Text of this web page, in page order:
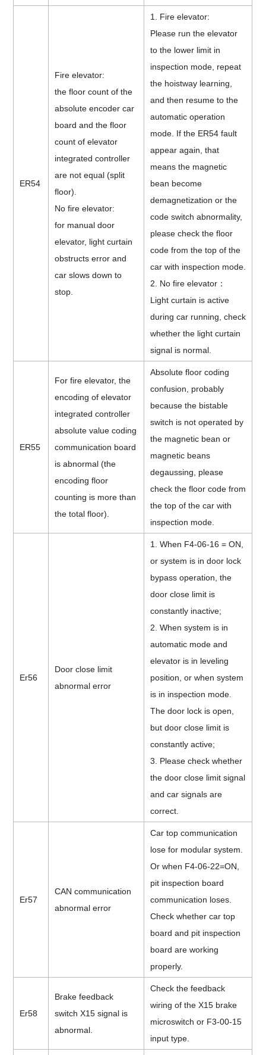
ER54
Fire elevator:
the floor count of the
absolute encoder car
board and the floor
count of elevator
integrated controller
are not equal (split
floor).
No fire elevator:
for manual door
elevator, light curtain
obstructs error and
car slows down to
stop.
1. Fire elevator:
Please run the elevator
to the lower limit in
inspection mode, repeat
the hoistway learning,
and then resume to the
automatic operation
mode. If the ER54 fault
appear again, that
means the magnetic
bean become
demagnetization or the
code switch abnormality,
please check the floor
code from the top of the
car with inspection mode.
2. No fire elevator ：
Light curtain is active
during car running, check
whether the light curtain
signal is normal.
ER55
For fire elevator, the
encoding of elevator
integrated controller
absolute value coding
communication board
is abnormal (the
encoding floor
counting is more than
the total floor).
Absolute floor coding
confusion, probably
because the bistable
switch is not operated by
the magnetic bean or
magnetic beans
degaussing, please
check the floor code from
the top of the car with
inspection mode.
Er56
Door close limit
abnormal error
1. When F4-06-16 = ON,
or system is in door lock
bypass operation, the
door close limit is
constantly inactive;
2. When system is in
automatic mode and
elevator is in leveling
position, or when system
is in inspection mode.
The door lock is open,
but door close limit is
constantly active;
3. Please check whether
the door close limit signal
and car signals are
correct.
Er57
CAN communication
abnormal error
Car top communication
lose for modular system.
Or when F4-06-22=ON,
pit inspection board
communication loses.
Check whether car top
board and pit inspection
board are working
properly.
Er58
Brake feedback
switch X15 signal is
abnormal.
Check the feedback
wiring of the X15 brake
microswitch or F3-00-15
input type.